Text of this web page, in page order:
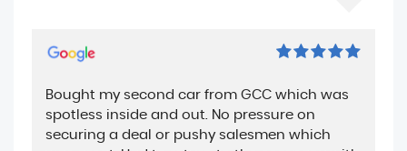
Bought my second car from GCC which was
spotless inside and out. No pressure on
securing a deal or pushy salesmen which